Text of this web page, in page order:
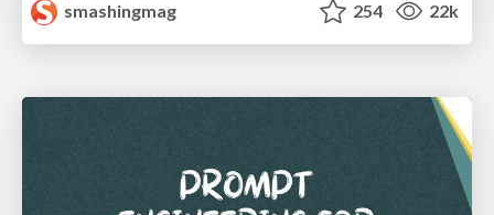
smashingmag
254 22k